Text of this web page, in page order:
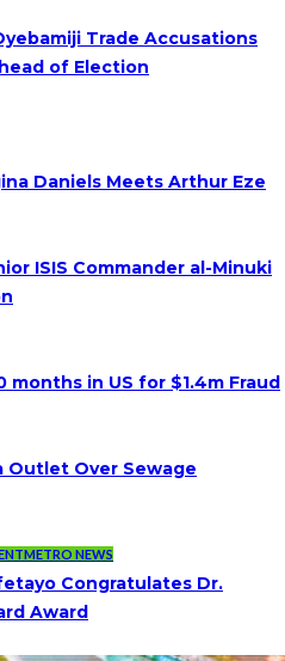
Trade Accusations
of Election
Daniels Meets Arthur Eze
ISIS Commander al-Minuki
months in US for $1.4m Fraud
Outlet Over Sewage
METRO NEWS
Congratulates Dr.
Award